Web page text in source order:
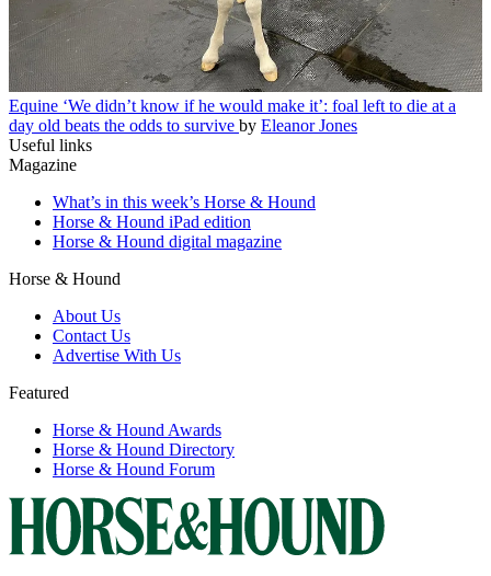
Equine ‘We didn’t know if he would make it’: foal left to die at a
day old beats the odds to survive by Eleanor Jones
Useful links
Magazine
What’s in this week’s Horse & Hound
Horse & Hound iPad edition
Horse & Hound digital magazine
Horse & Hound
About Us
Contact Us
Advertise With Us
Featured
Horse & Hound Awards
Horse & Hound Directory
Horse & Hound Forum